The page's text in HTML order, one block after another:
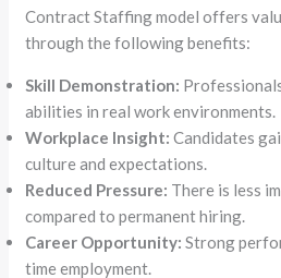
Contract Staffing model offers
through the following benefits:
Skill Demonstration:
abilities in real work environments.
Workplace Insight: Candidates
culture and expectations.
Reduced Pressure: There is less
compared to permanent hiring.
Career Opportunity: Strong
time employment.